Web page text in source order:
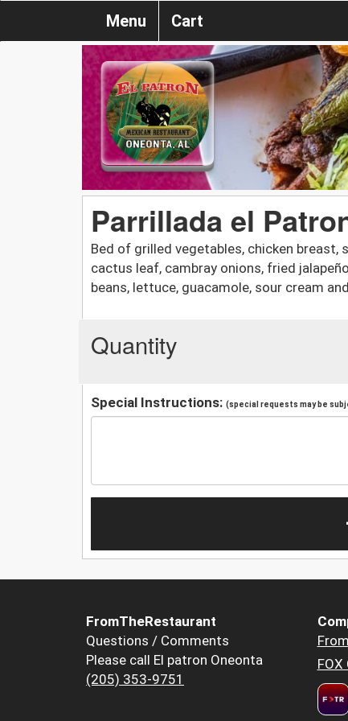
Menu Cart
Parrillada el
Bed of grilled vegetables, chicken breast,
cactus leaf, cambray onions, fried
beans, lettuce, guacamole, sour cream
Quantity
Special Instructions: (special requests may be
FromTheRestaurant
Questions / Comments
Please call El patron Oneonta
(205) 353-9751
FOX